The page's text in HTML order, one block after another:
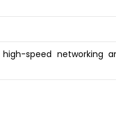
high-speed networking